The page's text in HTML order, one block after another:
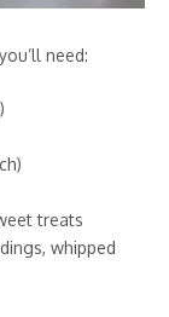
need:
treats
whipped